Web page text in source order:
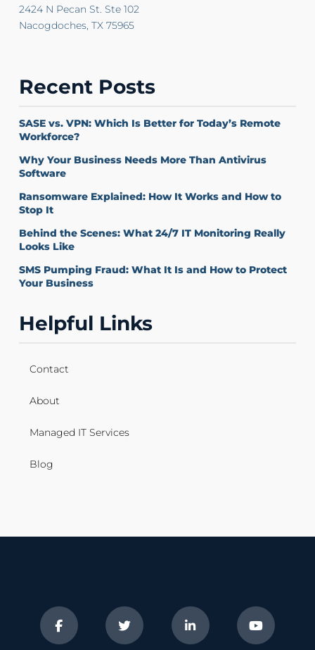
2424 N Pecan St. Ste 102
Nacogdoches, TX 75965
Recent Posts
SASE vs. VPN: Which Is Better for Today’s Remote
Workforce?
Why Your Business Needs More Than Antivirus
Software
Ransomware Explained: How It Works and How to
Stop It
Behind the Scenes: What 24/7 IT Monitoring Really
Looks Like
SMS Pumping Fraud: What It Is and How to Protect
Your Business
Helpful Links
Contact
About
Managed IT Services
Blog